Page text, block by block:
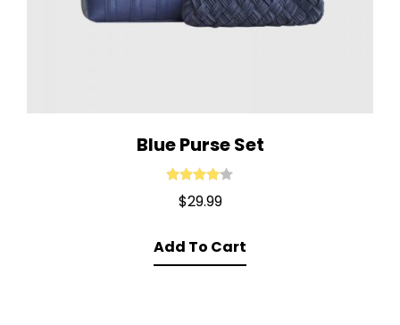
Blue Purse Set
Rated4.00
$29.99
Add To Cart